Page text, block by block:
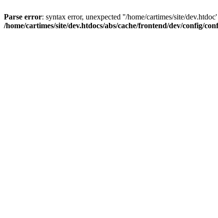
Parse error: syntax error, unexpected ''/home/cartimes/site/
/home/cartimes/site/dev.htdocs/abs/cache/frontend/dev/config/